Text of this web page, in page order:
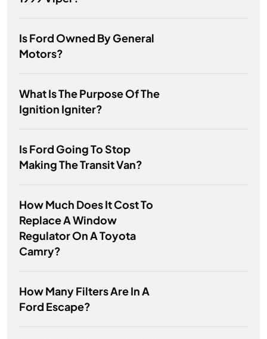
Is Ford Owned By General
Motors?
What Is The Purpose Of The
Ignition Igniter?
Is Ford Going To Stop
Making The Transit Van?
How Much Does It Cost To
Replace A Window
Regulator On A Toyota
Camry?
How Many Filters Are In A
Ford Escape?